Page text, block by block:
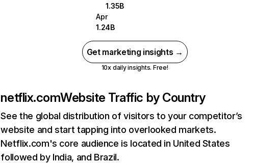
1.35B
Apr
1.24B
Get marketing insights →
10x daily insights. Free!
netflix.comWebsite Traffic by Country
See the global distribution of visitors to your competitor’s
website and start tapping into overlooked markets.
Netflix.com's core audience is located in United States
followed by India, and Brazil.